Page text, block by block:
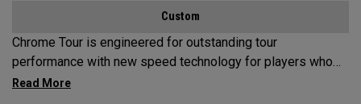
Custom
Chrome Tour is engineered for outstanding tour
performance with new speed technology for players who
want outstanding performance, exceptional speed,